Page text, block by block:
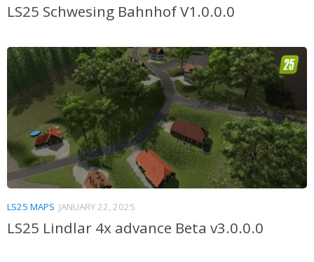
LS25 Schwesing Bahnhof V1.0.0.0
LS25 MAPS JANUARY 22, 2025
LS25 Lindlar 4x advance Beta v3.0.0.0